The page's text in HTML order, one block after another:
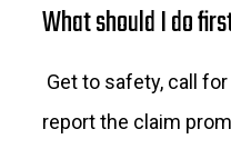
What should I do
Get to safety, call
report the claim